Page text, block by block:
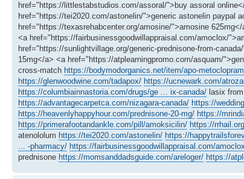
href="https://littlestabstudios.com/assoral/">buy assoral
href="https://tei2020.com/astonelin/">generic astonelin paypal
href="https://texasrehabcenter.org/amosine/">amosine
<a href="https://fairbusinessgoodwillappraisal.com/amoclox/
href="https://sunlightvillage.org/generic-prednisone-from-
15mg</a> <a href="https://atplearningpromo.com/asquam/
cross-match https://bodymodorganics.net/item/apo-
https://glenwoodwine.com/tadapox/ https://ucnewark.com/
https://columbiainnastoria.com/drugs/ge ... ix-canada/ lasix
https://advantagecarpetca.com/nizagara-canada/ https://
https://heavenlyhappyhour.com/prednisone-20-mg/ https://
https://primerafootandankle.com/pill/amoksicilin/ https://
atenololum https://tei2020.com/astonelin/ https://
... -pharmacy/ https://fairbusinessgoodwillappraisal.com/
prednisone https://momsanddadsguide.com/areloger/ https://